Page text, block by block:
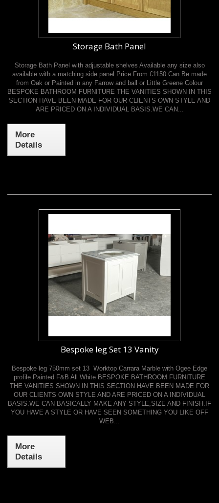
Storage Bath Panel
Storage Bath Panel with adjustable shelves Available any size also
available with a matching side panel Price From £1150 Can Be made
from Oak or Painted in any Farrow and ball or Little Greene Colour
BESPOKE BATHROOM FURNITURE THE VANITIES SHOWN IN THIS
SECTION HAVE BEEN MADE FOR OUR CLIENTS OWN STYLE AND
ARE PRICED ON A INDIVIDUAL BASIS.WE CAN...
More
Details
Bespoke leg Set 13 Vanity
Bespoke leg 750mm set 13 Worktop Carrara Marble with Ogee Edge
profile Painted F&B All White BESPOKE BATHROOM FURNITURE
THE VANITIES SHOWN IN THIS SECTION HAVE BEEN MADE FOR
OUR CLIENTS OWN STYLE AND ARE PRICED ON A INDIVIDUAL
BASIS.WE CAN BASICALLY MAKE ANY STYLE,SIZE AND FINISH.IF
YOU HAVE A STYLE OR HAVE SEEN SOMETHING YOU LIKE OFF
WEB...
More
Details